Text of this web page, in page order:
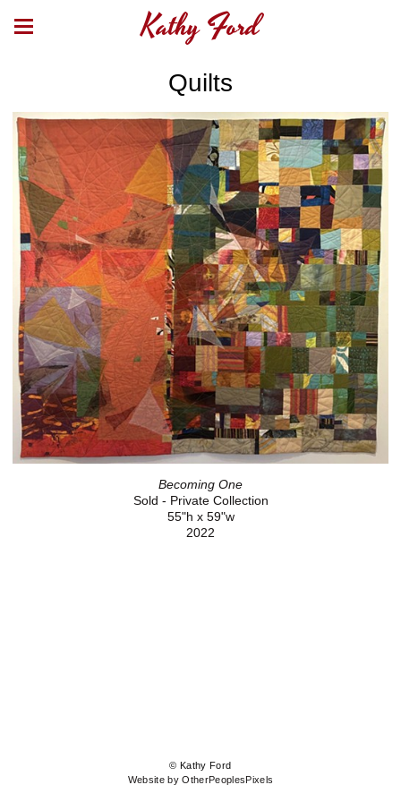
Kathy Ford
Quilts
Becoming One
Sold - Private Collection
55"h x 59"w
2022
© Kathy Ford
Website by OtherPeoplesPixels